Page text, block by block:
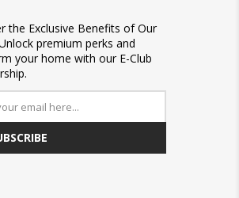
the Exclusive Benefits of Our
premium perks and
your home with our E-Club